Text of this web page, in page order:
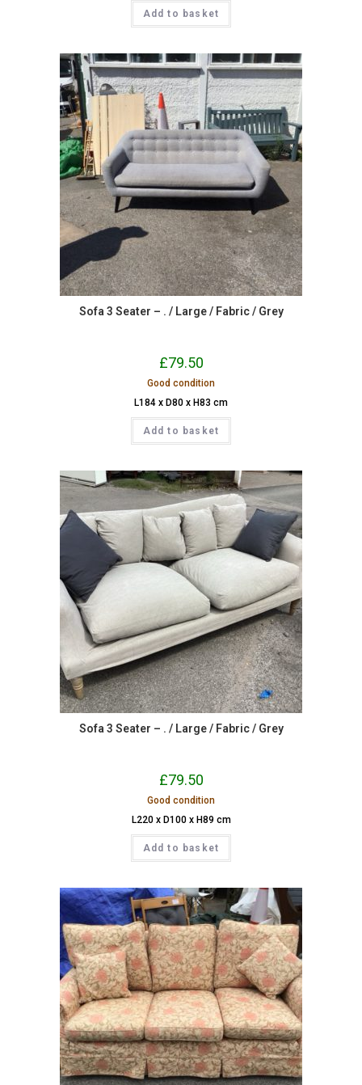
Add to basket
Sofa 3 Seater – . / Large / Fabric / Grey
£79.50
Good condition
L184 x D80 x H83 cm
Add to basket
Sofa 3 Seater – . / Large / Fabric / Grey
£79.50
Good condition
L220 x D100 x H89 cm
Add to basket